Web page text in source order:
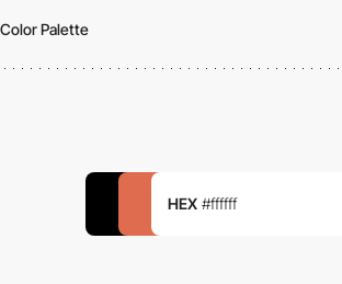
Color Palette
HEX #ffffff